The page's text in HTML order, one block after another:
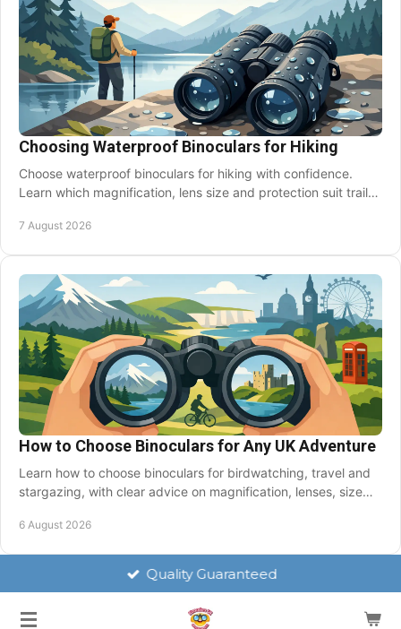
Choosing Waterproof Binoculars for Hiking
Choose waterproof binoculars for hiking with confidence.
Learn which magnification, lens size and protection suit trails,
7 August 2026
How to Choose Binoculars for Any UK Adventure
Learn how to choose binoculars for birdwatching, travel and
stargazing, with clear advice on magnification, lenses, size
6 August 2026
Quality Guaranteed